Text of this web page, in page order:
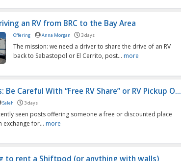
an RV from BRC to the Bay Area
Offering Anna Morgan 3 days
The mission: we need a driver to share the drive of an RV
back to Sebastopol or El Cerrito, post... more
Be Careful With “Free RV Share” or RV Pickup O...
Saleh 3 days
seen posts offering someone a free or discounted place
exchange for... more
to rent a Shiftpod (or anything with walls)